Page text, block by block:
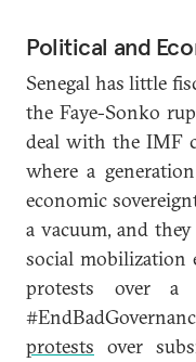
Political and
Senegal has little
the Faye-Sonko
deal with the IMF
where a
economic
a vacuum, and
social mobilization
protests over a
protests over